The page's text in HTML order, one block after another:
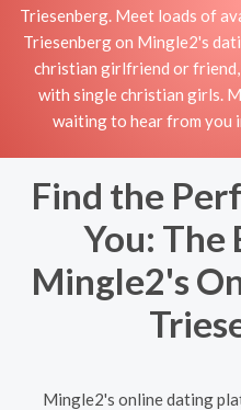
Triesenberg. Meet loads of
Triesenberg on Mingle2's
christian girlfriend or
with single christian girls.
waiting to hear from you
Find the
You: The
Mingle2's
Mingle2's online dating